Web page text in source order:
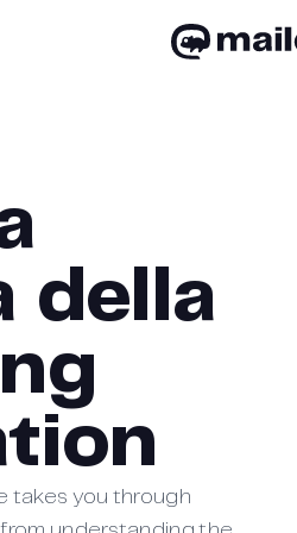
della
takes you through